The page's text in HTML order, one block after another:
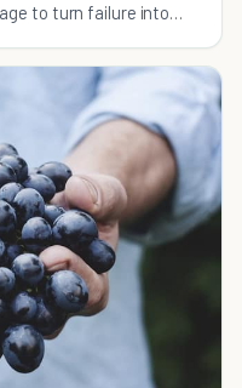
to turn failure into